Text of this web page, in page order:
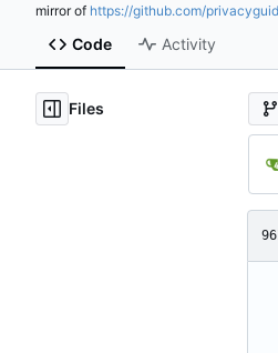
mirror of https://github.com/
Code Activity
Files